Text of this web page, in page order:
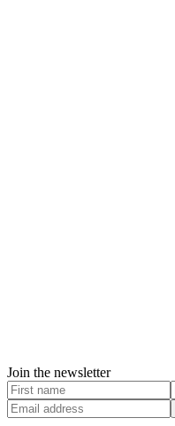
Join the newsletter